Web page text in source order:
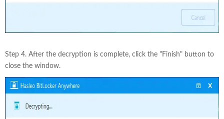
Step 4. After the decryption is complete, click the "Finish" button to
close the window.